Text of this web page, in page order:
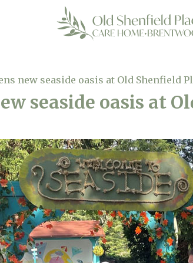
new seaside oasis at Old Shenfield
seaside oasis at